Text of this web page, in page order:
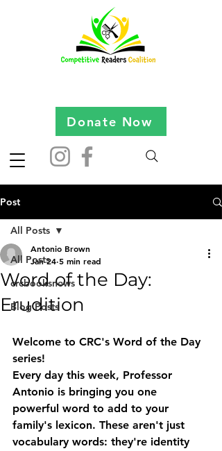
Donate Now
Post
All Posts
crcbooksnews
Blog Posts
All Posts
Word of the Day:
Erudition
Antonio Brown
Jan 24 5 min read
Welcome to CRC's Word of the Day
series!
Every day this week, Professor
Antonio is bringing you one
powerful word to add to your
family's lexicon. These aren't just
vocabulary words: they're identity